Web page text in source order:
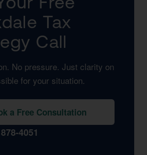
Tax
Call
No pressure. Just clarity on
for your situation.
a Free Consultation
4051